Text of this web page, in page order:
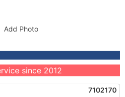
Add Photo
since 2012
7102170